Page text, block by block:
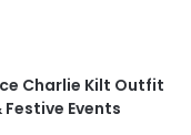
Charlie Kilt Outfit
Events